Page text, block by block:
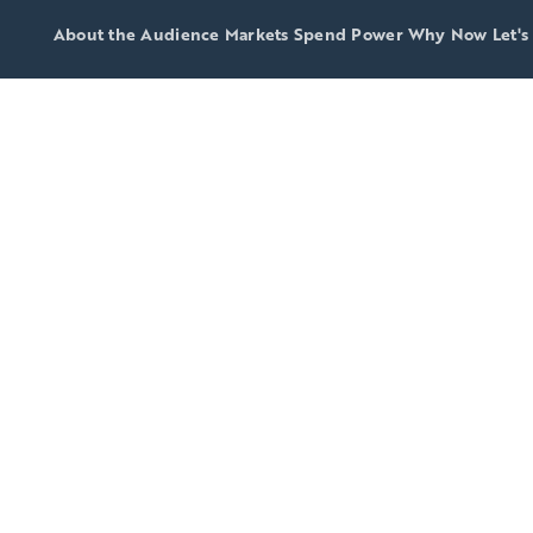
About the Audience Markets Spend Power Why Now